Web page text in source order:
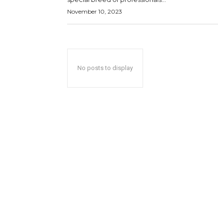
November 10, 2023
No posts to display